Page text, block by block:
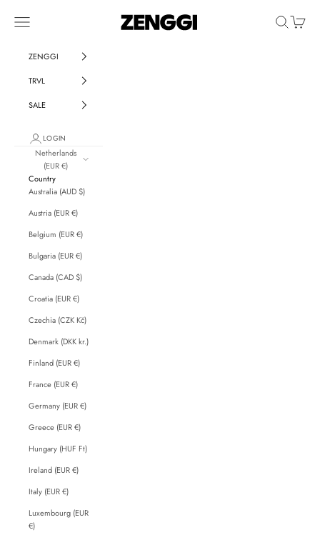
ZENGGI & TRVL by ZENGGI
Navigation menu SearchCart
ZENGGI
TRVL
SALE
LOGIN
Netherlands
(EUR €)
Country
Australia (AUD $)
Austria (EUR €)
Belgium (EUR €)
Bulgaria (EUR €)
Canada (CAD $)
Croatia (EUR €)
Czechia (CZK Kč)
Denmark (DKK kr.)
Finland (EUR €)
France (EUR €)
Germany (EUR €)
Greece (EUR €)
Hungary (HUF Ft)
Ireland (EUR €)
Italy (EUR €)
Luxembourg (EUR
€)